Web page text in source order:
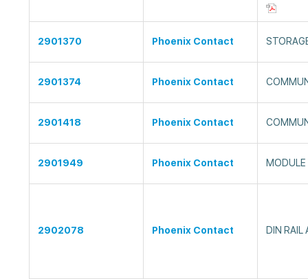
2901370 Phoenix Contact
2901374 Phoenix Contact
2901418 Phoenix Contact
2901949 Phoenix Contact MODULE
2902078 Phoenix Contact DIN RAIL